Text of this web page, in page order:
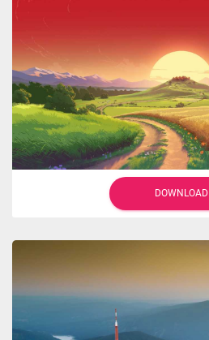
DOWNLOAD